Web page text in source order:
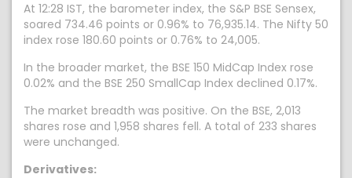
At 12:28 IST, the barometer index, the S&P BSE Sensex,
soared 734.46 points or 0.96% to 76,935.14. The Nifty 50
index rose 180.60 points or 0.76% to 24,005.
In the broader market, the BSE 150 MidCap Index rose
0.02% and the BSE 250 SmallCap Index declined 0.17%.
The market breadth was positive. On the BSE, 2,013
shares rose and 1,958 shares fell. A total of 233 shares
were unchanged.
Derivatives: